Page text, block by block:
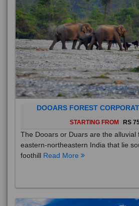
DOOARS FOREST
STARTING FROM RS
The Dooars or Duars are the alluvial
eastern-northeastern India that lie
foothill Read More